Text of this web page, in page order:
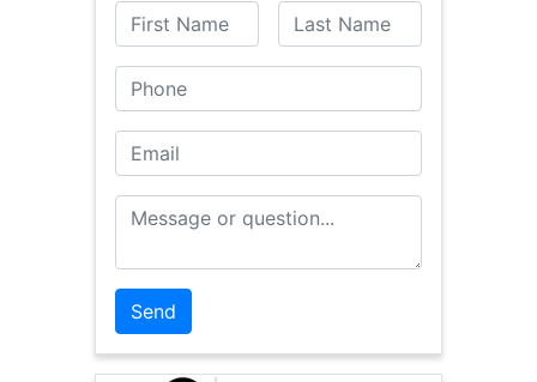
First Name Last Name
Phone
Email
Message or Question